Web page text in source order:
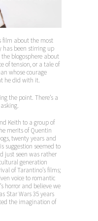
film about the most
has been stirring up
blogosphere about
of tension, or a tale of
whose courage
he did with it.
the point. There’s a
Keith to a group of
merits of Quentin
twenty years and
suggestion seemed to
just seen was rather
generation
of Tarantino’s films;
voice to romantic
horror and believe we
Star Wars 35 years
the imagination of